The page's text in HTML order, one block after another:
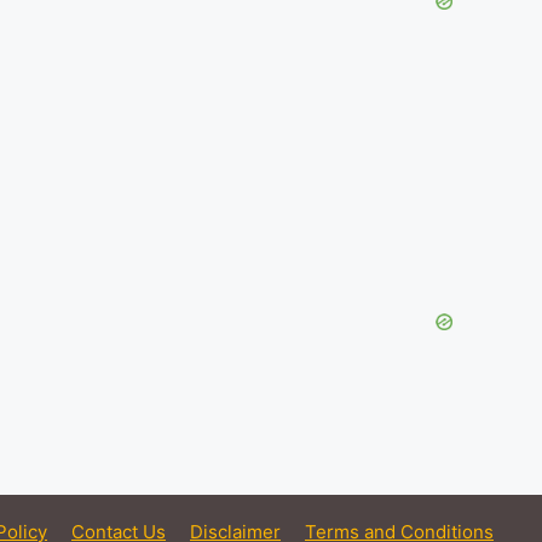
Contact Us Disclaimer Terms and Conditions